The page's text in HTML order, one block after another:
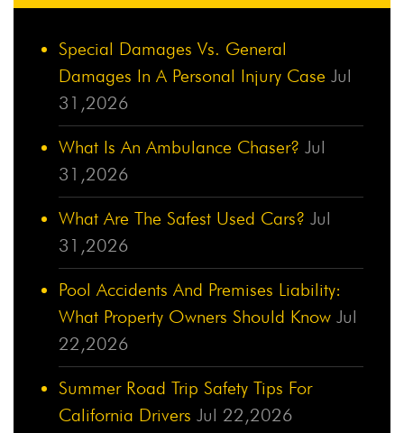
Special Damages Vs. General
Damages In A Personal Injury Case Jul
31,2026
What Is An Ambulance Chaser? Jul
31,2026
What Are The Safest Used Cars? Jul
31,2026
Pool Accidents And Premises Liability:
What Property Owners Should Know Jul
22,2026
Summer Road Trip Safety Tips For
California Drivers Jul 22,2026